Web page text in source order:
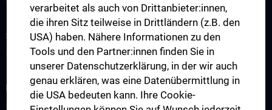
STUDIUM, AUS- UND WEITERBILDUNG
Studium und Lehre
RESEARCH
Forschungsbereiche
verarbeitet als auch von Drittanbieter:innen,
die ihren Sitz teilweise in Drittländern (z.B. den
USA) haben. Nähere Informationen zu den
Tools und den Partner:innen finden Sie in
unserer Datenschutzerklärung, in der wir auch
genau erklären, was eine Datenübermittlung in
die USA bedeuten kann. Ihre Cookie-